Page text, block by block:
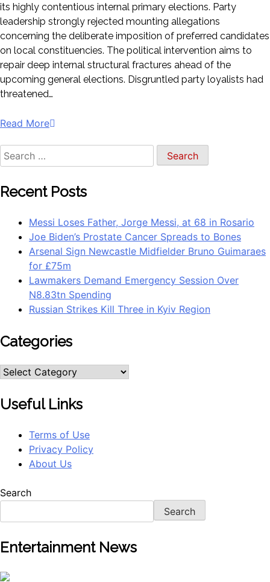
its highly contentious internal primary elections. Party
leadership strongly rejected mounting allegations
concerning the deliberate imposition of preferred candidates
on local constituencies. The political intervention aims to
repair deep internal structural fractures ahead of the
upcoming general elections. Disgruntled party loyalists had
threatened…
Read More
Recent Posts
Messi Loses Father, Jorge Messi, at 68 in Rosario
Joe Biden’s Prostate Cancer Spreads to Bones
Arsenal Sign Newcastle Midfielder Bruno Guimaraes
for £75m
Lawmakers Demand Emergency Session Over
N8.83tn Spending
Russian Strikes Kill Three in Kyiv Region
Categories
Useful Links
Terms of Use
Privacy Policy
About Us
Search
Search
Entertainment News